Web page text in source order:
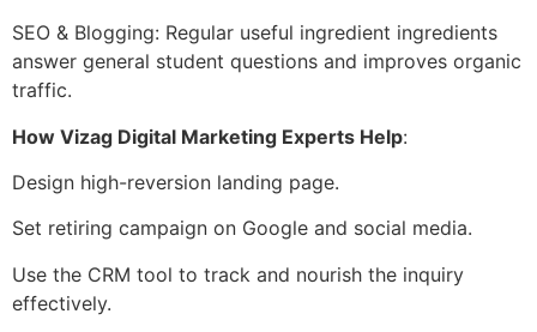
SEO & Blogging: Regular useful ingredient ingredients
answer general student questions and improves organic
traffic.
How Vizag Digital Marketing Experts Help:
Design high-reversion landing page.
Set retiring campaign on Google and social media.
Use the CRM tool to track and nourish the inquiry
effectively.